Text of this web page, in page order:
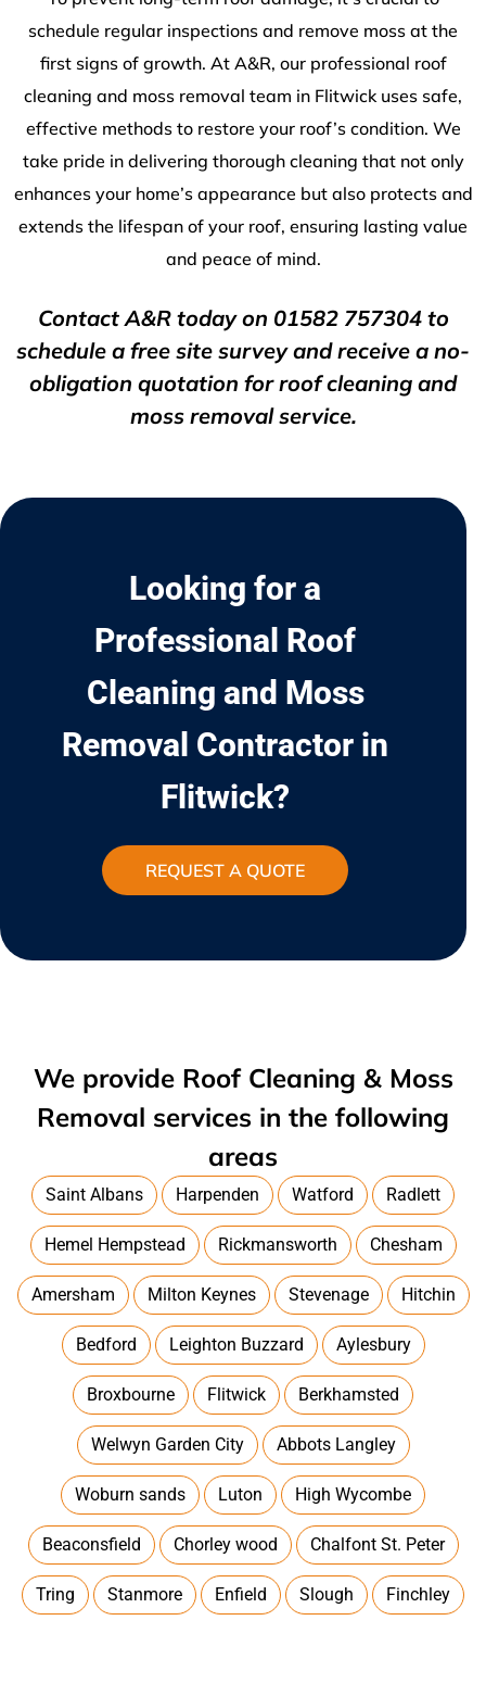
schedule regular inspections and remove moss at the
first signs of growth. At A&R, our professional roof
cleaning and moss removal team in Flitwick uses safe,
effective methods to restore your roof’s condition. We
take pride in delivering thorough cleaning that not only
enhances your home’s appearance but also protects and
extends the lifespan of your roof, ensuring lasting value
and peace of mind.
Contact A&R today on 01582 757304to
schedule a free site survey and receive a no-
obligation quotation for roof cleaning and
moss removal service.
Looking for a
Professional Roof
Cleaning and Moss
Removal Contractor in
Flitwick?
REQUEST A QUOTE
We provide Roof Cleaning & Moss
Removal services in the following
areas
Saint Albans Harpenden Watford Radlett
Hemel Hempstead Rickmansworth Chesham
Amersham Milton Keynes Stevenage Hitchin
Bedford Leighton Buzzard Aylesbury
Broxbourne Flitwick Berkhamsted
Welwyn Garden City Abbots Langley
Woburn sands Luton High Wycombe
Beaconsfield Chorley wood Chalfont St. Peter
Tring Stanmore Enfield Slough Finchley